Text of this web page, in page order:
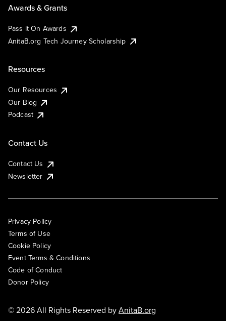
Awards & Grants
Pass It On Awards
AnitaB.org Tech Journey Scholarship
Resources
Our Resources
Our Blog
Podcast
Contact Us
Contact Us
Newsletter
Privacy Policy
Terms of Use
Cookie Policy
Event Terms & Conditions
Code of Conduct
Donor Policy
© 2026 All Rights Reserved byAnitaB.org